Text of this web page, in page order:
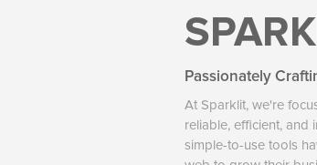
SPARK
Passionately
At Sparklit, we're
reliable, efficient, and
simple-to-use tools